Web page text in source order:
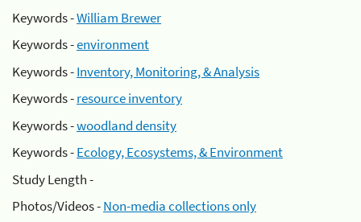
Keywords -William Brewer
Keywords -environment
Keywords -Inventory, Monitoring, & Analysis
Keywords -resource inventory
Keywords -woodland density
Keywords -Ecology, Ecosystems, & Environment
Study Length -
Photos/Videos -Non-media collections only